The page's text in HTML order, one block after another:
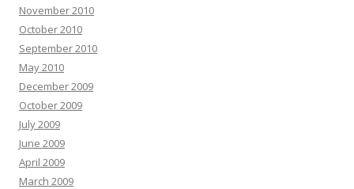
November 2010
October 2010
September 2010
May 2010
December 2009
October 2009
July 2009
June 2009
April 2009
March 2009